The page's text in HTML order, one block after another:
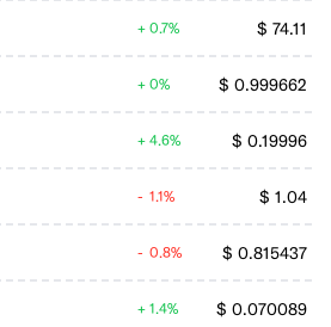
$ 74.11
0.7%
$ 0.999662
0%
$ 0.19996
4.6%
$ 1.04
1.1%
$ 0.815437
0.8%
$ 0.070089
1.4%